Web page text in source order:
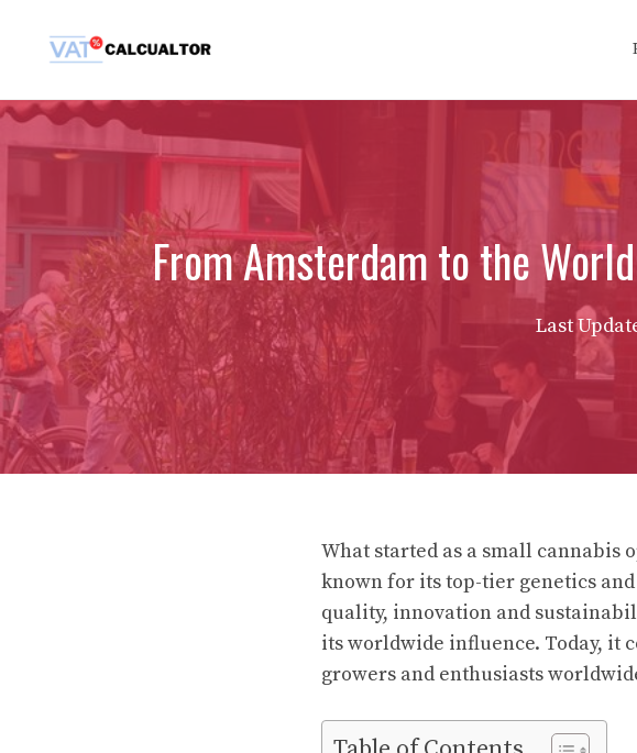
From Amsterdam to the
Last
What started as a small cannabis
known for its top-tier genetics
quality, innovation and
its worldwide influence. Today, it
growers and enthusiasts